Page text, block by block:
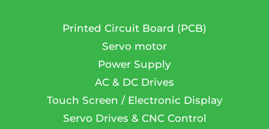
Printed Circuit Board (PCB)
Servo motor
Power Supply
AC & DC Drives
Touch Screen / Electronic Display
Servo Drives & CNC Control